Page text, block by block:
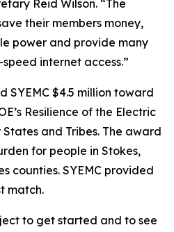
Reid Wilson. “The
their members money,
power and provide many
internet access.”
SYEMC $4.5 million toward
Resilience of the Electric
and Tribes. The award
for people in Stokes,
counties. SYEMC provided
match.
to get started and to see